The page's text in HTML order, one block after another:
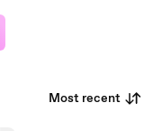
Most recent